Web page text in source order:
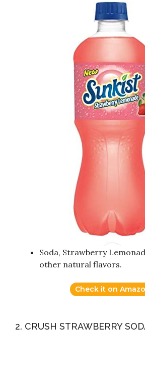
Soda, Strawberry
other natural flavors.
Check it on
2. CRUSH STRAWBERRY